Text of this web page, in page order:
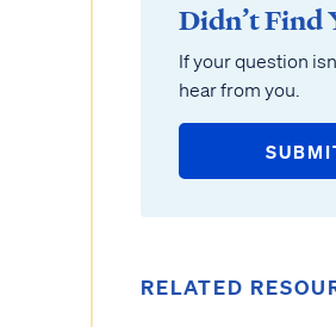
Didn’t Find
If your question
hear from you.
RELATED